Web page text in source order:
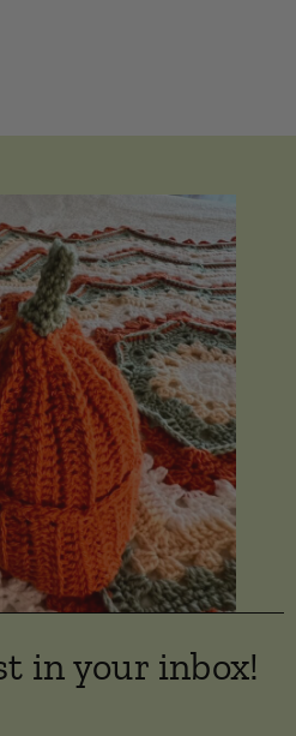
in your inbox!